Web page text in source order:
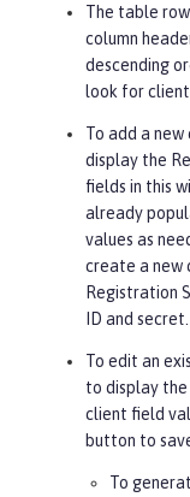
The table
column
descending
look for
To add a
display the
fields in this
already
values as
create a new
Registration
ID and secret.
To edit an
to display
client field
button to
To